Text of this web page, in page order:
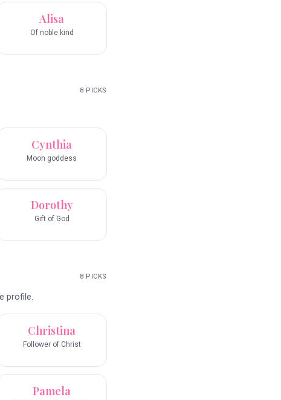
Alisa
Of noble kind
8 PICKS
Cynthia
Moon goddess
Dorothy
Gift of God
8 PICKS
profile.
Christina
Follower of Christ
Pamela